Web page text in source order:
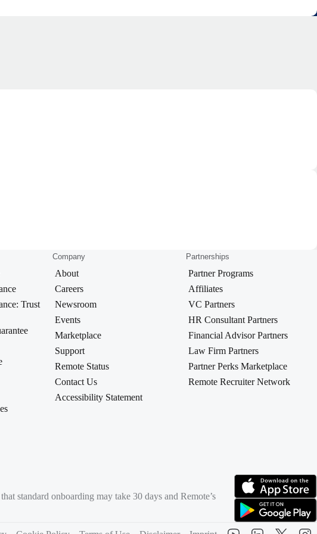
Trust
Company
About
Careers
Newsroom
Events
Marketplace
Support
Remote Status
Contact Us
Accessibility Statement
Partnerships
Partner Programs
Affiliates
VC Partners
HR Consultant Partners
Financial Advisor Partners
Law Firm Partners
Partner Perks Marketplace
Remote Recruiter Network
standard onboarding may take 30 days and Remote’s
(opens in new tab)
(opens in new tab)